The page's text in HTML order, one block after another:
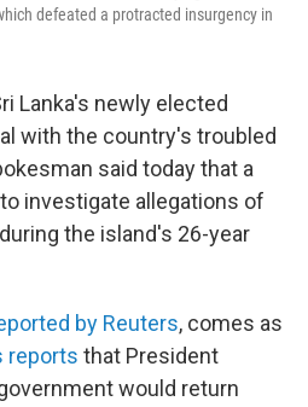
defeated a protracted insurgency in
Lanka's newly elected
with the country's troubled
said today that a
investigate allegations of
the island's 26-year
by Reuters, comes as
reports that President
would return